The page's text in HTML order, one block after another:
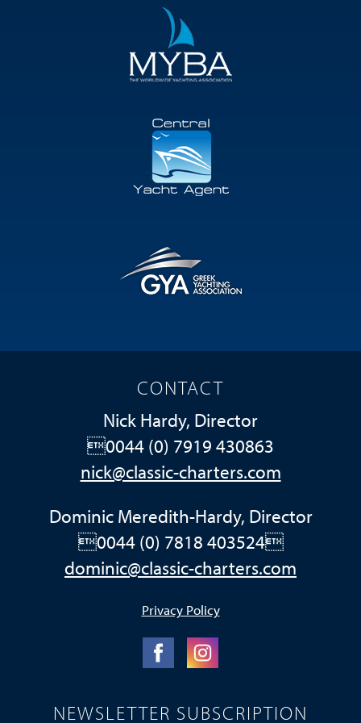
CONTACT
Nick Hardy, Director
0044 (0) 7919 430863
nick@classic-charters.com
Dominic Meredith-Hardy, Director
0044 (0) 7818 403524
dominic@classic-charters.com
Privacy Policy
NEWSLETTER SUBSCRIPTION